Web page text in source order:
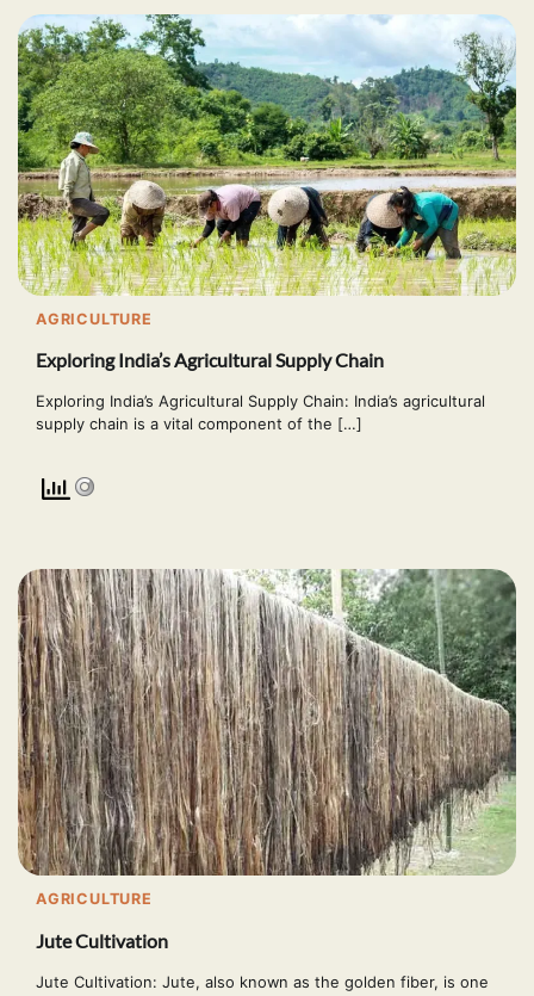
AGRICULTURE
Exploring India’s Agricultural Supply Chain
Exploring India’s Agricultural Supply Chain: India’s agricultural
supply chain is a vital component of the […]
AGRICULTURE
Jute Cultivation
Jute Cultivation: Jute, also known as the golden fiber, is one